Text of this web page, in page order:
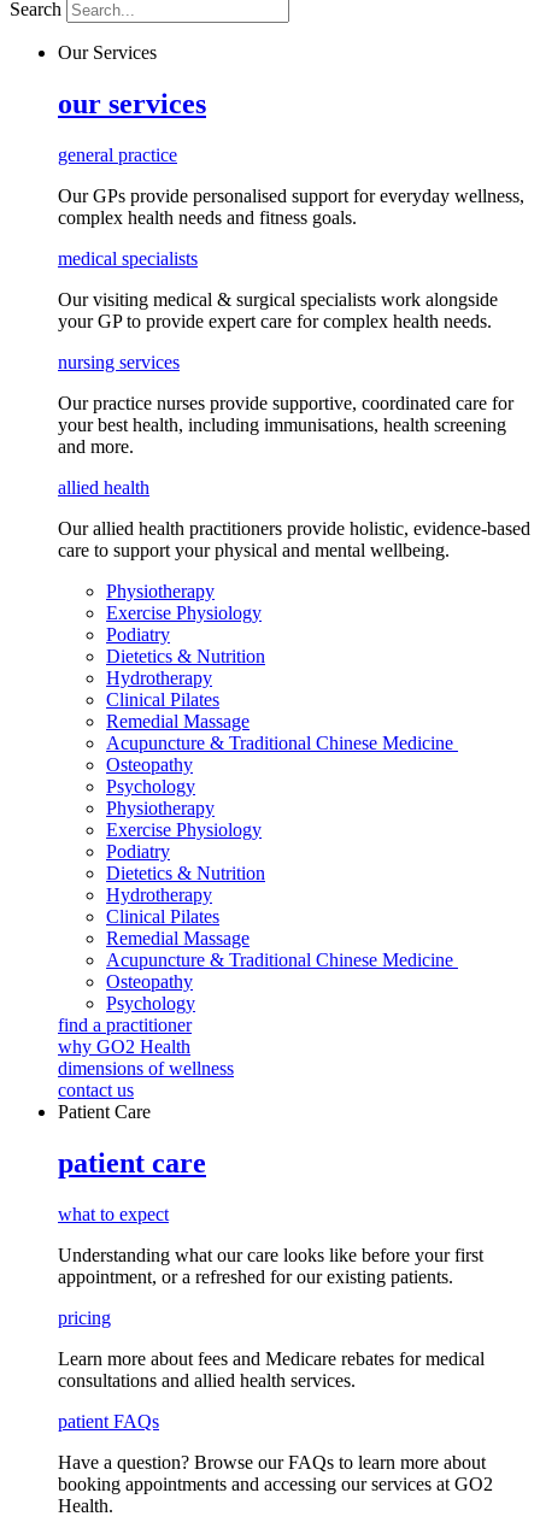
Search
Our Services
our services
general practice
Our GPs provide personalised support for everyday wellness,
complex health needs and fitness goals.
medical specialists
Our visiting medical & surgical specialists work alongside
your GP to provide expert care for complex health needs.
nursing services
Our practice nurses provide supportive, coordinated care for
your best health, including immunisations, health screening
and more.
allied health
Our allied health practitioners provide holistic, evidence-based
care to support your physical and mental wellbeing.
Physiotherapy
Exercise Physiology
Podiatry
Dietetics & Nutrition
Hydrotherapy
Clinical Pilates
Remedial Massage
Acupuncture & Traditional Chinese Medicine
Osteopathy
Psychology
Physiotherapy
Exercise Physiology
Podiatry
Dietetics & Nutrition
Hydrotherapy
Clinical Pilates
Remedial Massage
Acupuncture & Traditional Chinese Medicine
Osteopathy
Psychology
find a practitioner
why GO2 Health
dimensions of wellness
contact us
Patient Care
patient care
what to expect
Understanding what our care looks like before your first
appointment, or a refreshed for our existing patients.
pricing
Learn more about fees and Medicare rebates for medical
consultations and allied health services.
patient FAQs
Have a question? Browse ourFAQs to learn more about
booking appointments and accessing our services at GO2
Health.